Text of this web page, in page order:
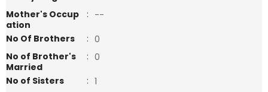
Mother's Occup
ation
: --
No Of Brothers
: 0
No of Brother's
Married
: 0
No of Sisters
: 1